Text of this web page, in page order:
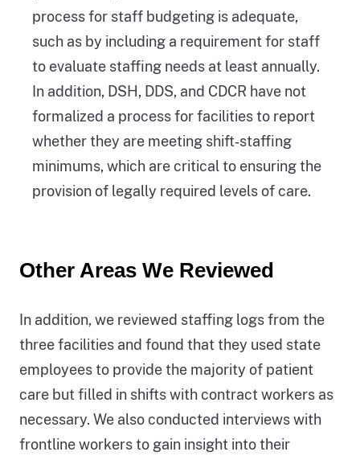
process for staff budgeting is adequate,
such as by including a requirement for staff
to evaluate staffing needs at least annually.
In addition, DSH, DDS, and CDCR have not
formalized a process for facilities to report
whether they are meeting shift‑staffing
minimums, which are critical to ensuring the
provision of legally required levels of care.
Other Areas We Reviewed
In addition, we reviewed staffing logs from the
three facilities and found that they used state
employees to provide the majority of patient
care but filled in shifts with contract workers as
necessary. We also conducted interviews with
frontline workers to gain insight into their